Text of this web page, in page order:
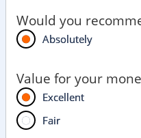
Would you
Absolutely
Value for your
Excellent
Fair